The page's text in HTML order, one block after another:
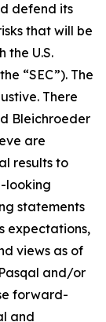
defend its
that will be
the U.S.
“SEC”). The
There
Bleichroeder
are
results to
looking
statements
expectations,
views as of
and/or
forward-
and